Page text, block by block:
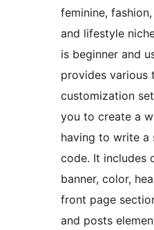
feminine,
and lifestyle
is beginner and
provides various
customization
you to create a
having to write a
code. It includes
banner, color,
front page
and posts